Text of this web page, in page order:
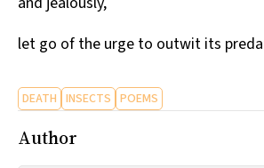
let go of the urge to outwit its
DEATH INSECTS POEMS
Author